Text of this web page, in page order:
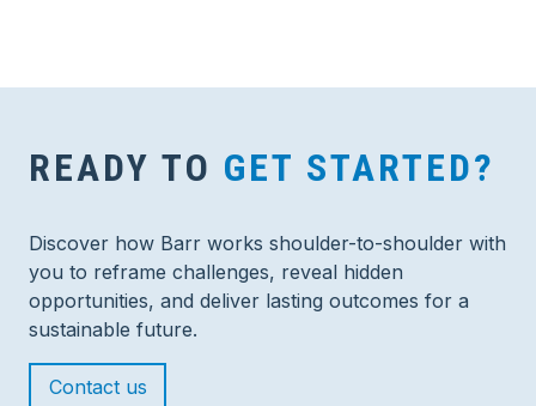
READY TO GET STARTED?
Discover how Barr works shoulder-to-shoulder with
you to reframe challenges, reveal hidden
opportunities, and deliver lasting outcomes for a
sustainable future.
Contact us